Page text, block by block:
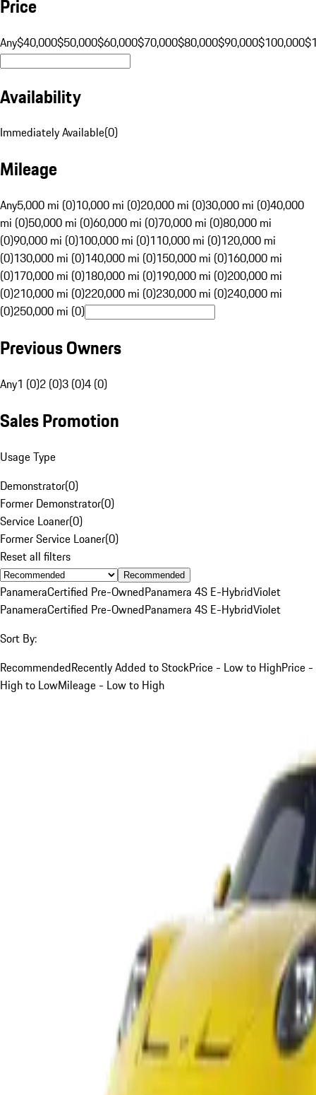
Price
Any$40,000$50,000$60,000$70,000$80,000$90,000$100,000
Availability
Immediately Available(0)
Mileage
Any5,000 mi (0)10,000 mi (0)20,000 mi (0)30,000 mi (0)40,000
mi (0)50,000 mi (0)60,000 mi (0)70,000 mi (0)80,000 mi
(0)90,000 mi (0)100,000 mi (0)110,000 mi (0)120,000 mi
(0)130,000 mi (0)140,000 mi (0)150,000 mi (0)160,000 mi
(0)170,000 mi (0)180,000 mi (0)190,000 mi (0)200,000 mi
(0)210,000 mi (0)220,000 mi (0)230,000 mi (0)240,000 mi
(0)250,000 mi (0)
Previous Owners
Any1 (0)2 (0)3 (0)4 (0)
Sales Promotion
Usage Type
Demonstrator(0)
Former Demonstrator(0)
Service Loaner(0)
Former Service Loaner(0)
Reset all filters
Recommended
PanameraCertified Pre-OwnedPanamera 4S E-HybridViolet
PanameraCertified Pre-OwnedPanamera 4S E-HybridViolet
Sort By:
RecommendedRecently Added to StockPrice - Low to HighPrice -
High to LowMileage - Low to High